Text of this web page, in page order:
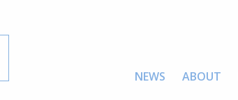
NEWS ABOUT